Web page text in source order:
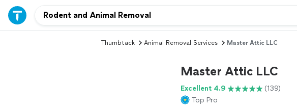
Thumbtack Animal Removal Services Master Attic LLC
Master Attic LLC
Excellent 4.9
(139)
Top Pro